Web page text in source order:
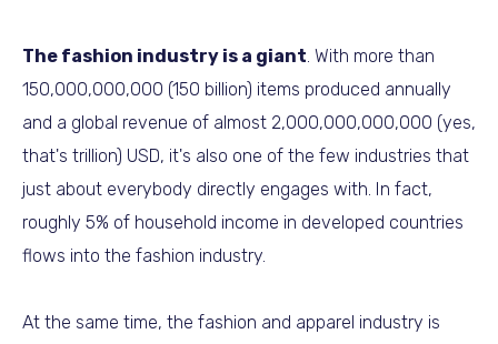
The fashion industry is a giant. With more than
150,000,000,000 (150 billion) items produced annually
and a global revenue of almost 2,000,000,000,000 (yes,
that's trillion) USD, it's also one of the few industries that
just about everybody directly engages with. In fact,
roughly 5% of household income in developed countries
flows into the fashion industry.
At the same time, the fashion and apparel industry is